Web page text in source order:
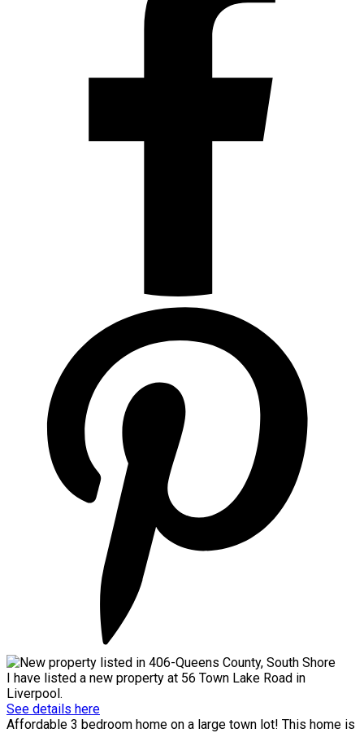
I have listed a new property at 56 Town Lake Road in
Liverpool.
See details here
Affordable 3 bedroom home on a large town lot! This home is